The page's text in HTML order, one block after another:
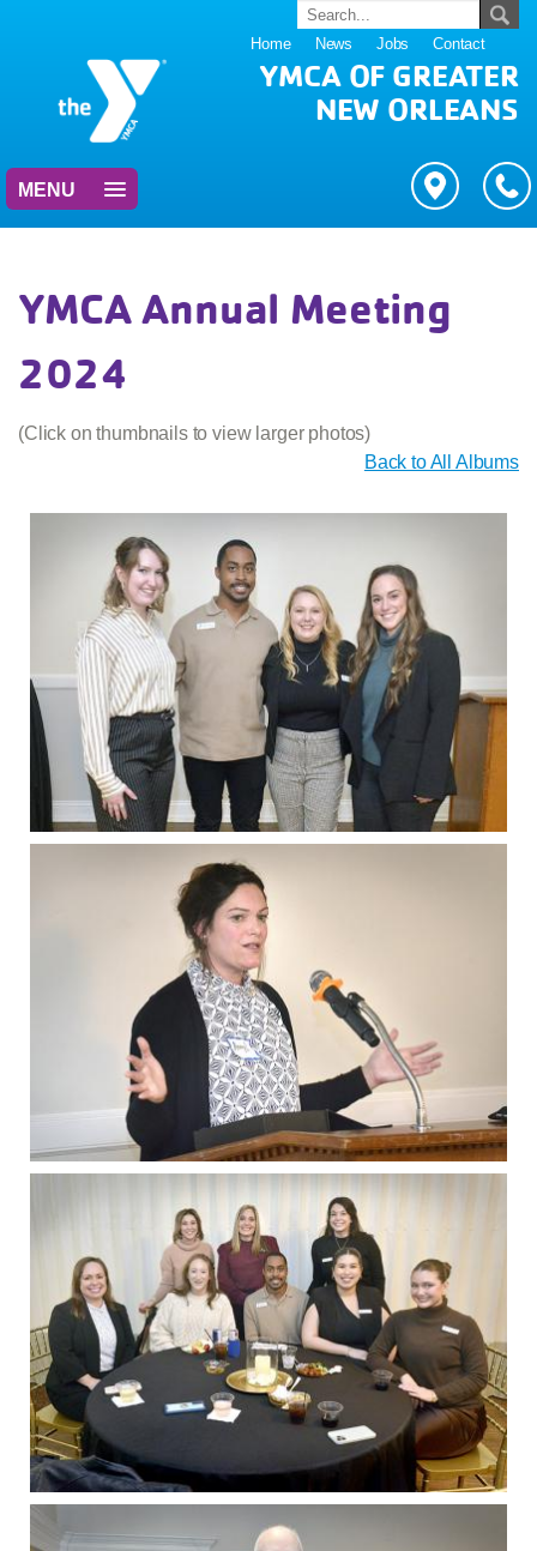
Home News Jobs Contact
YMCA OF GREATER
NEW ORLEANS
MENU
YMCA Annual Meeting
2024
(Click on thumbnails to view larger photos)
Back to All Albums